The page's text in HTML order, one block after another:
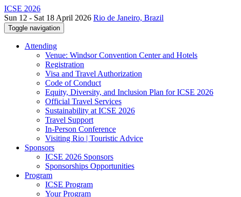
ICSE 2026
Sun 12 - Sat 18 April 2026 Rio de Janeiro, Brazil
Toggle navigation
Attending
Venue: Windsor Convention Center and Hotels
Registration
Visa and Travel Authorization
Code of Conduct
Equity, Diversity, and Inclusion Plan for ICSE 2026
Official Travel Services
Sustainability at ICSE 2026
Travel Support
In-Person Conference
Visiting Rio | Touristic Advice
Sponsors
ICSE 2026 Sponsors
Sponsorships Opportunities
Program
ICSE Program
Your Program